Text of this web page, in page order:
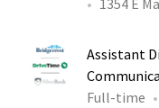
1354 E
Assistant
Full-time